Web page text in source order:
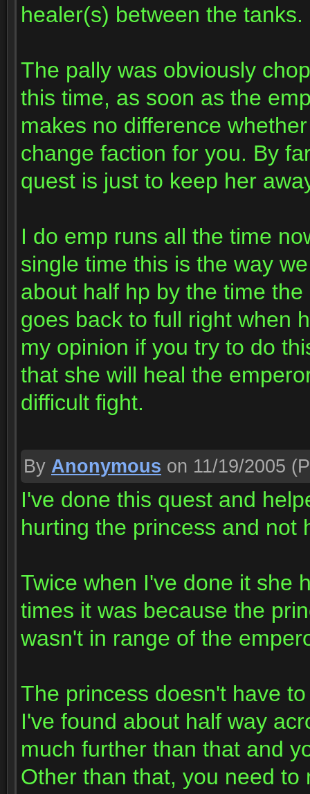
healer(s) between the tanks.
The pally was obviously
this time, as soon as the
makes no difference
change faction for you. By
quest is just to keep her
I do emp runs all the time
single time this is the way
about half hp by the time
goes back to full right when
my opinion if you try to do
that she will heal the
difficult fight.
By Anonymous on 11/19/2005
I've done this quest and
hurting the princess and not
Twice when I've done it she
times it was because the
wasn't in range of the
The princess doesn't have
I've found about half way
much further than that and
Other than that, you need